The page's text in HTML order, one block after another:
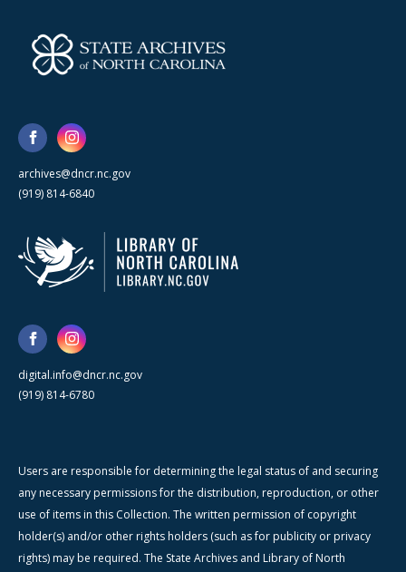
archives@dncr.nc.gov
(919) 814-6840
digital.info@dncr.nc.gov
(919) 814-6780
Users are responsible for determining the legal status of and securing
any necessary permissions for the distribution, reproduction, or other
use of items in this Collection. The written permission of copyright
holder(s) and/or other rights holders (such as for publicity or privacy
rights) may be required. The State Archives and Library of North